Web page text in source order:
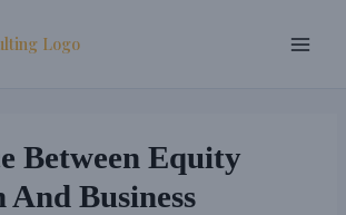
Between Equity
Business